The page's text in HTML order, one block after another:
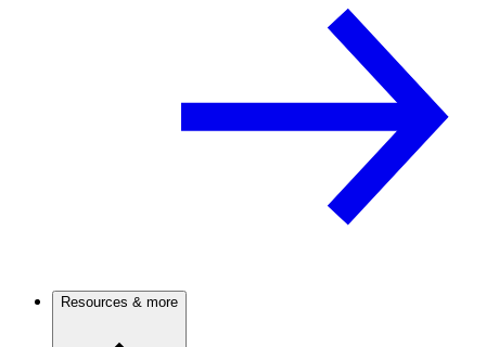
Resources & more